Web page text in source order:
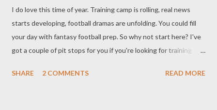
I do love this time of year. Training camp is rolling, real news
starts developing, football dramas are unfolding. You could fill
your day with fantasy football prep. So why not start here? I've
got a couple of pit stops for you if you're looking for training
Hansen updates his blog periodically - always a great place to
SHARE 2 COMMENTS READ MORE